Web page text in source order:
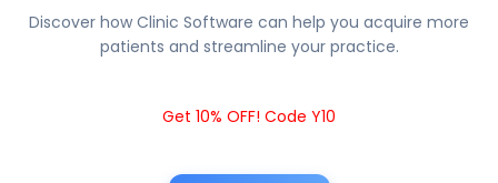
Discover how Clinic Software can help you acquire more
patients and streamline your practice.
Get 10% OFF! Code Y10